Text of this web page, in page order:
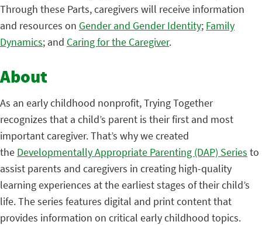
Through these Parts, caregivers will receive information
and resources on Gender and Gender Identity; Family
Dynamics; and Caring for the Caregiver.
About
As an early childhood nonprofit, Trying Together
recognizes that a child’s parent is their first and most
important caregiver. That’s why we created
the Developmentally Appropriate Parenting (DAP) Series to
assist parents and caregivers in creating high-quality
learning experiences at the earliest stages of their child’s
life. The series features digital and print content that
provides information on critical early childhood topics.